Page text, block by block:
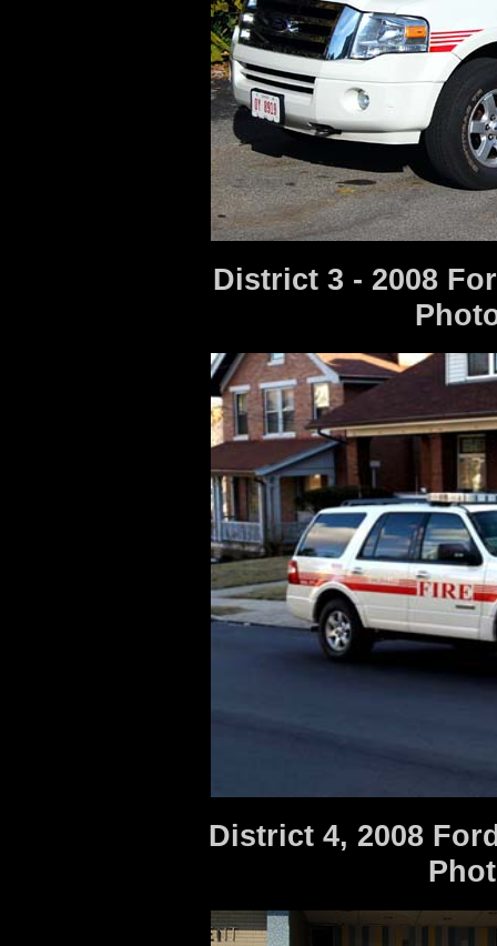
District 3 - 2008
District 4, 2008